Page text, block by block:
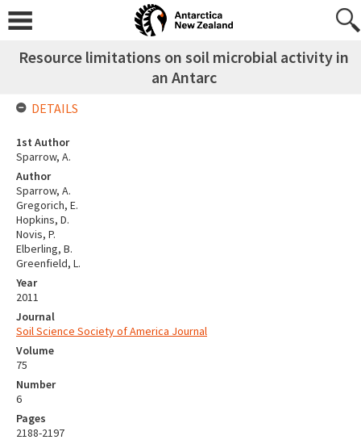
Resource limitations on soil microbial activity in
an Antarc
DETAILS
1st Author
Sparrow, A.
Author
Sparrow, A.
Gregorich, E.
Hopkins, D.
Novis, P.
Elberling, B.
Greenfield, L.
Year
2011
Journal
Soil Science Society of America Journal
Volume
75
Number
6
Pages
2188-2197